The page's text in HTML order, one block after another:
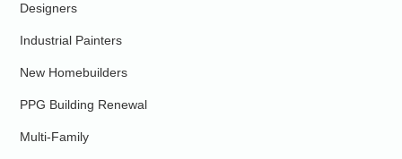
Designers
Industrial Painters
New Homebuilders
PPG Building Renewal
Multi-Family